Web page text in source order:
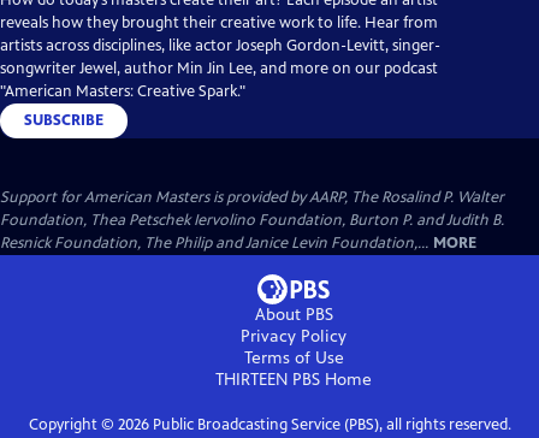
reveals how they brought their creative work to life. Hear from
artists across disciplines, like actor Joseph Gordon-Levitt, singer-
songwriter Jewel, author Min Jin Lee, and more on our podcast
"American Masters: Creative Spark."
SUBSCRIBE
Support for American Masters is provided by AARP, The Rosalind P. Walter
Foundation, Thea Petschek Iervolino Foundation, Burton P. and Judith B.
Resnick Foundation, The Philip and Janice Levin Foundation,... MORE
About PBS
Privacy Policy
Terms of Use
THIRTEEN PBS Home
Copyright © 2026Public Broadcasting Service (PBS), all rights reserved.